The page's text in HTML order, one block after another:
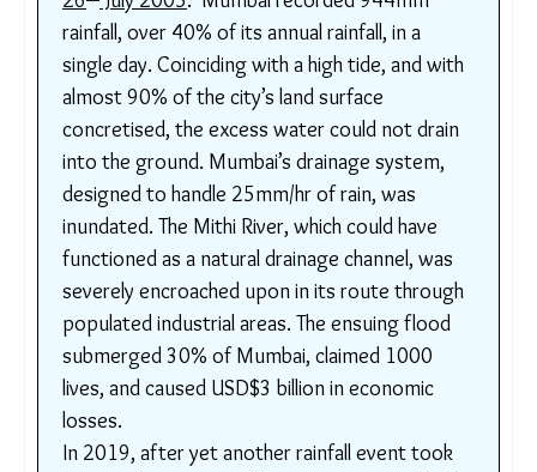
accordingly.
While these are important, it is important to
recognize that a majority of deaths could be
prevented by involving slum residents in policy
consultations and addressing the main catalysts in
their deaths.
26thJuly 2005: Mumbai recorded 944mm
rainfall, over 40% of its annual rainfall, in a
single day. Coinciding with a high tide, and
with almost 90% of the city’s land surface
concretised, the excess water could not
drain into the ground. Mumbai’s drainage
system, designed to handle 25mm/hr of rain,